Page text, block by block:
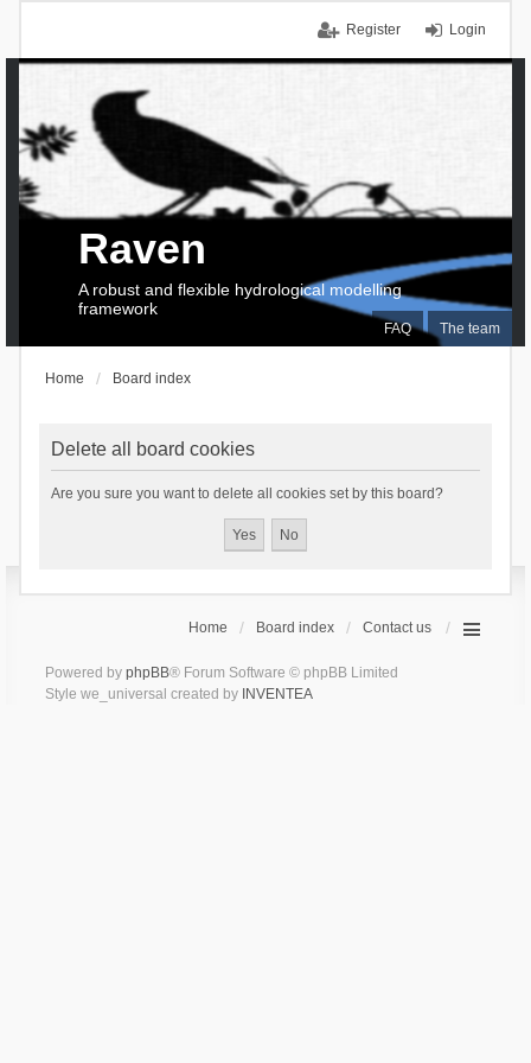
Login
Register
FAQ The team
Raven
A robust and flexible hydrological modelling
framework
Home Board index
Delete all board cookies
Are you sure you want to delete all cookies set by this board?
Home Board index Contact us
Powered by phpBB® Forum Software © phpBB Limited
Style we_universal created by INVENTEA